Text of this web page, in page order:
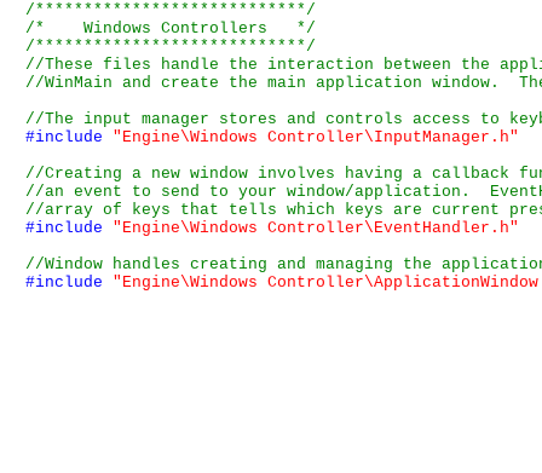
/****************************/
/*    Windows Controllers   */
/****************************/
#include "Engine\Windows Controller\InputManager.h"
#include "Engine\Windows Controller\EventHandler.h"
#include "Engine\Windows